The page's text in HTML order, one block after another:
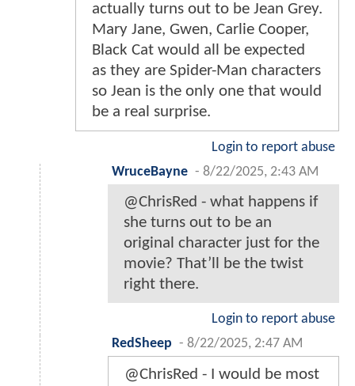
actually turns out to be Jean Grey.
Mary Jane, Gwen, Carlie Cooper,
Black Cat would all be expected
as they are Spider-Man characters
so Jean is the only one that would
be a real surprise.
Login to report abuse
WruceBayne - 8/22/2025, 2:43 AM
@ChrisRed - what happens if
she turns out to be an
original character just for the
movie? That’ll be the twist
right there.
Login to report abuse
RedSheep - 8/22/2025, 2:47 AM
@ChrisRed - I would be most